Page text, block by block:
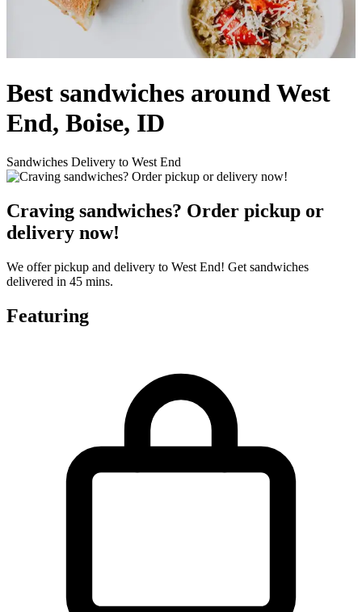
Best sandwiches around West
End, Boise, ID
Sandwiches Delivery to West End
Craving sandwiches? Order pickup or
delivery now!
We offer pickup and delivery to West End! Get sandwiches
delivered in 45 mins.
Featuring